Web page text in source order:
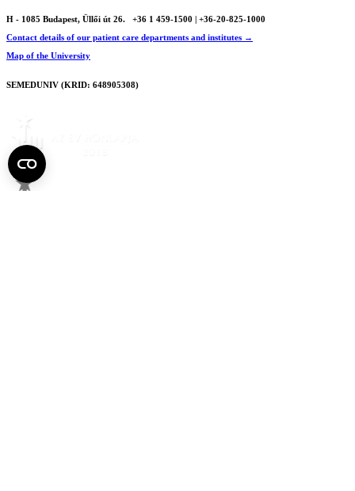
H - 1085 Budapest, Üllői út 26.
+36 1 459-1500 | +36-20-825-1000
Contact details of our patient care departments and institutes →
Map of the University
SEMEDUNIV (KRID: 648905308)